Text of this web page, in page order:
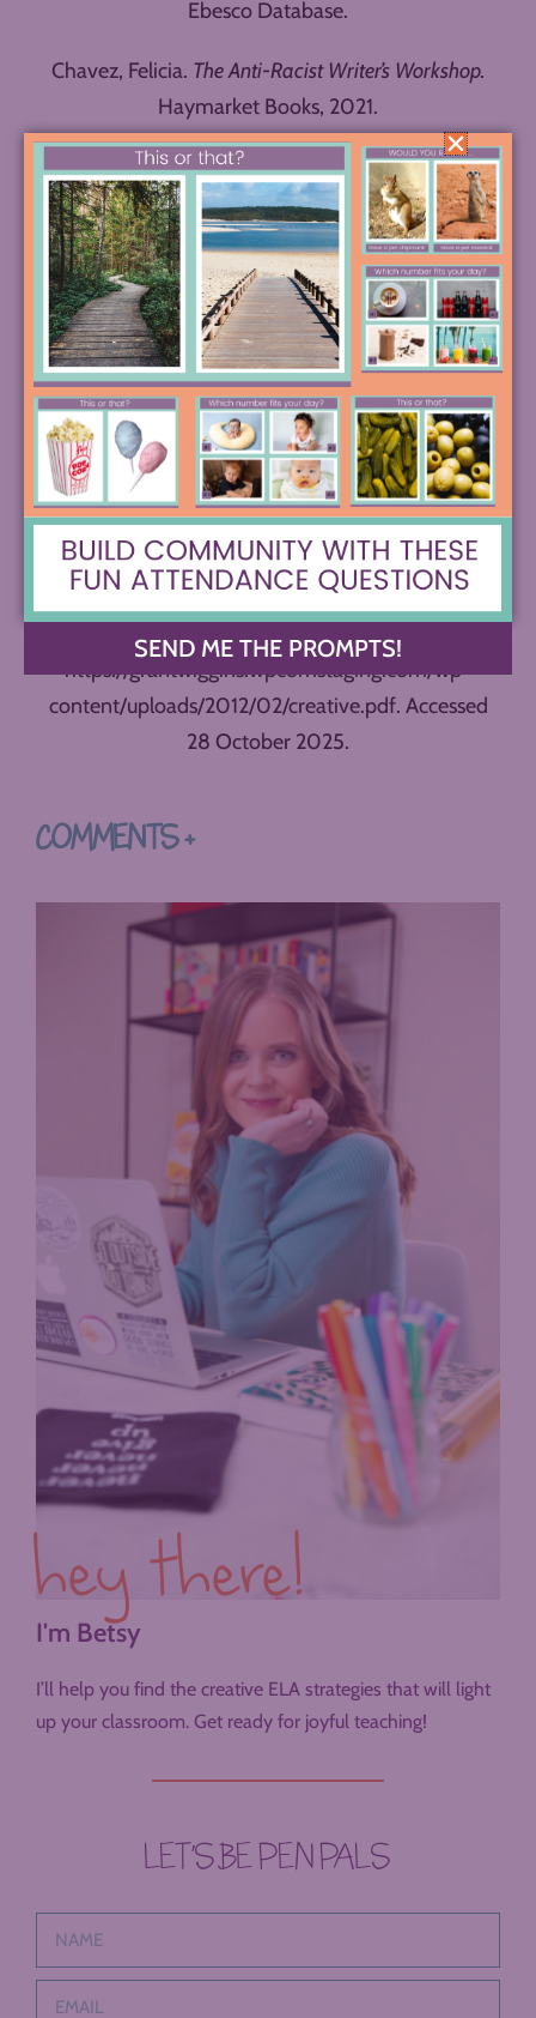
Ebesco Database.
Chavez, Felicia. The Anti-Racist Writer’s Workshop.
Haymarket Books, 2021.
Gabriel, Elise. “Six Ways to Help Kids Grow their
Creativity.” Greater Good Magazine Online:
https://greatergood.berkeley.edu/article/item/six_w
ays_to_help_kids_grow_their_creativity. Accessed
28 October 2025.
Gonzalez, Jennifer. “Meet the Single Point Rubric.”
Cult of Pedagogy Online:
https://www.cultofpedagogy.com/single-point-
rubric/. Accessed May 2025.
Pringle, Zorana Ivcevic.The Creativity Choice. Public
Affairs: 2025.
Wiggins, Grant. “Creative.”
https://grantwiggins.wpcomstaging.com/wp-
content/uploads/2012/02/creative.pdf. Accessed
28 October 2025.
COMMENTS +
hey there!
I'm Betsy
I’ll help you find the creative ELA strategies that will light
up your classroom. Get ready for joyful teaching!
LET’S BE PEN PALS
SEND ME THE PROMPTS!